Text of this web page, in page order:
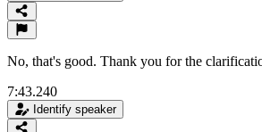
No, that's good. Thank you for the
7:43.240
Identify speaker